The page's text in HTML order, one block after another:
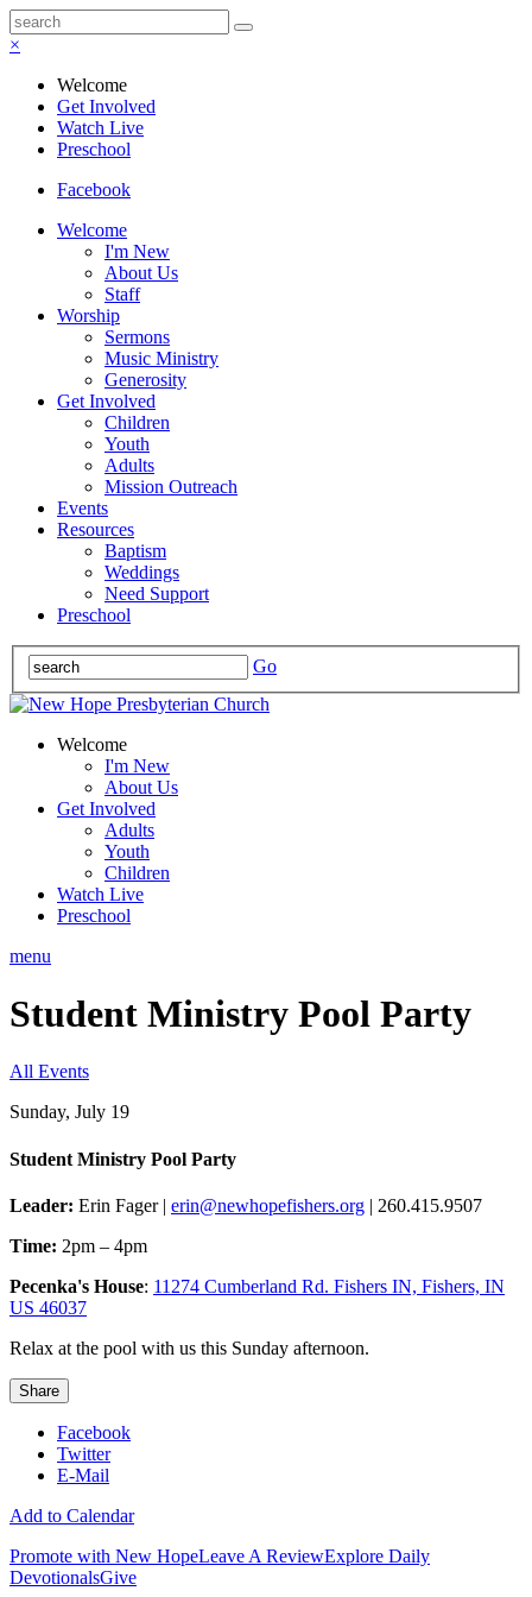
×
Welcome
Get Involved
Watch Live
Preschool
Facebook
Welcome
I'm New
About Us
Staff
Worship
Sermons
Music Ministry
Generosity
Get Involved
Children
Youth
Adults
Mission Outreach
Events
Resources
Baptism
Weddings
Need Support
Preschool
Go
Welcome
I'm New
About Us
Get Involved
Adults
Youth
Children
Watch Live
Preschool
menu
Student Ministry Pool Party
All Events
Sunday, July 19
Student Ministry Pool Party
Leader: Erin Fager | erin@newhopefishers.org | 260.415.9507
Time: 2pm – 4pm
Pecenka's House: 11274 Cumberland Rd. Fishers IN, Fishers, IN
US 46037
Relax at the pool with us this Sunday afternoon.
Share
Facebook
Twitter
E-Mail
Add to Calendar
Promote with New HopeLeave A ReviewExplore Daily
DevotionalsGive